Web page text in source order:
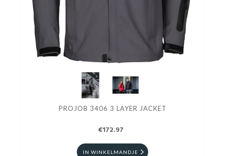
PROJOB 3406 3 LAYER JACKET
€172.97
IN WINKELMANDJE